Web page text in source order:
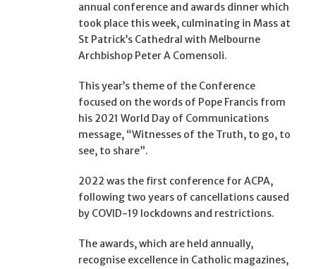
annual conference and awards dinner which
took place this week, culminating in Mass at
St Patrick’s Cathedral with Melbourne
Archbishop Peter A Comensoli.
This year’s theme of the Conference
focused on the words of Pope Francis from
his 2021 World Day of Communications
message, “Witnesses of the Truth, to go, to
see, to share”.
2022 was the first conference for ACPA,
following two years of cancellations caused
by COVID-19 lockdowns and restrictions.
The awards, which are held annually,
recognise excellence in Catholic magazines,